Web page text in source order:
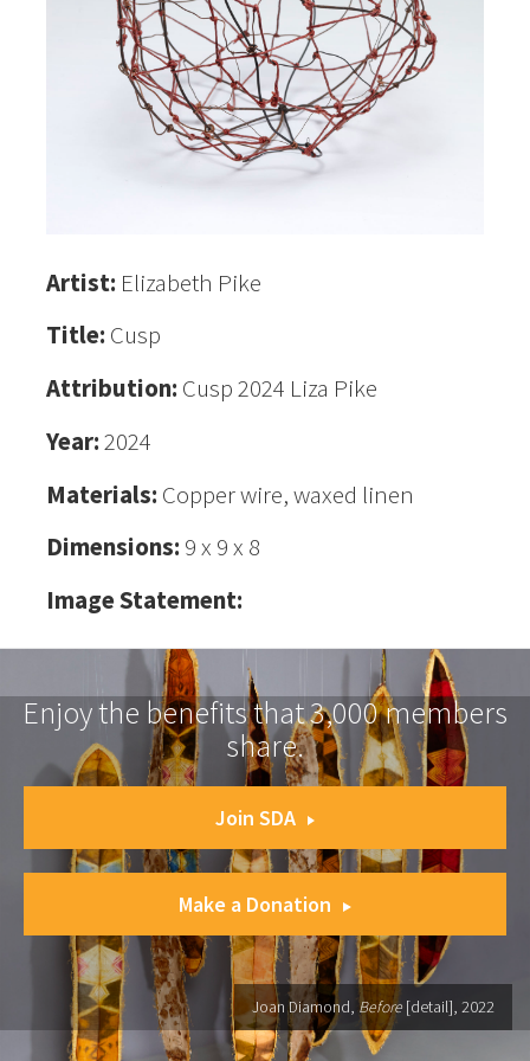
Artist: Elizabeth Pike
Title: Cusp
Attribution: Cusp 2024 Liza Pike
Year:2024
Materials: Copper wire, waxed linen
Dimensions: 9 x 9 x 8
Image Statement:
Enjoy the benefits that 3,000 members
share.
Join SDA
Make a Donation
Joan Diamond, Before [detail], 2022